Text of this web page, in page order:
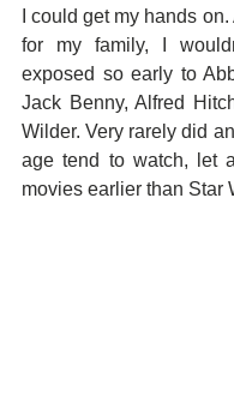
I could get my hands
for my family, I
exposed so early to
Jack Benny, Alfred
Wilder. Very rarely did
age tend to watch, let
movies earlier than Star